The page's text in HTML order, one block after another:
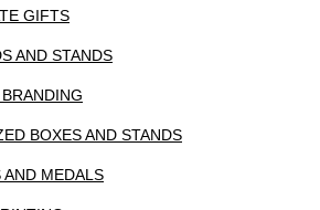
GIFTS
AND STANDS
BOXES AND STANDS
AND MEDALS